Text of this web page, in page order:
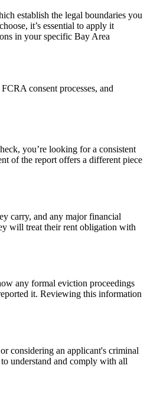
establish the legal boundaries you
it’s essential to apply it
in your specific Bay Area
consent processes, and
you’re looking for a consistent
of the report offers a different piece
carry, and any major financial
will treat their rent obligation with
any formal eviction proceedings
it. Reviewing this information
considering an applicant's criminal
understand and comply with all